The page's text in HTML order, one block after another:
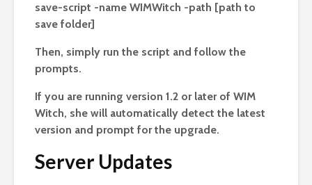
save-script -name WIMWitch -path [path to
save folder]
Then, simply run the script and follow the
prompts.
If you are running version 1.2 or later of WIM
Witch, she will automatically detect the latest
version and prompt for the upgrade.
Server Updates